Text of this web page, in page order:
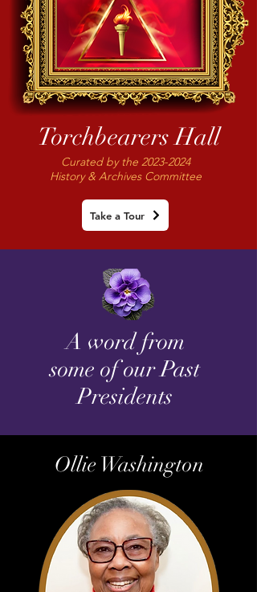
Torchbearers Hall
Curated by the 2023-2024
History & Archives Committee
Take a Tour
A word from
some of our Past
Presidents
Ollie Washington